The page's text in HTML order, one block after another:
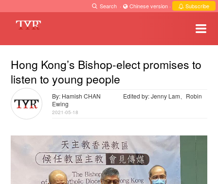
Search · Chinese version · Subscribe
Hong Kong’s Bishop-elect promises to
listen to young people
By: Hamish CHAN
Edited by: Jenny Lam、Robin
Ewing
2021-05-18